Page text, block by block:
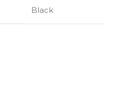
Black